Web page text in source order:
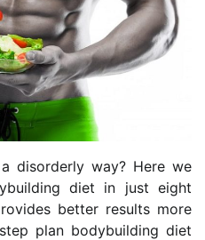
disorderly way? Here we
diet in just eight
better results more
plan bodybuilding diet